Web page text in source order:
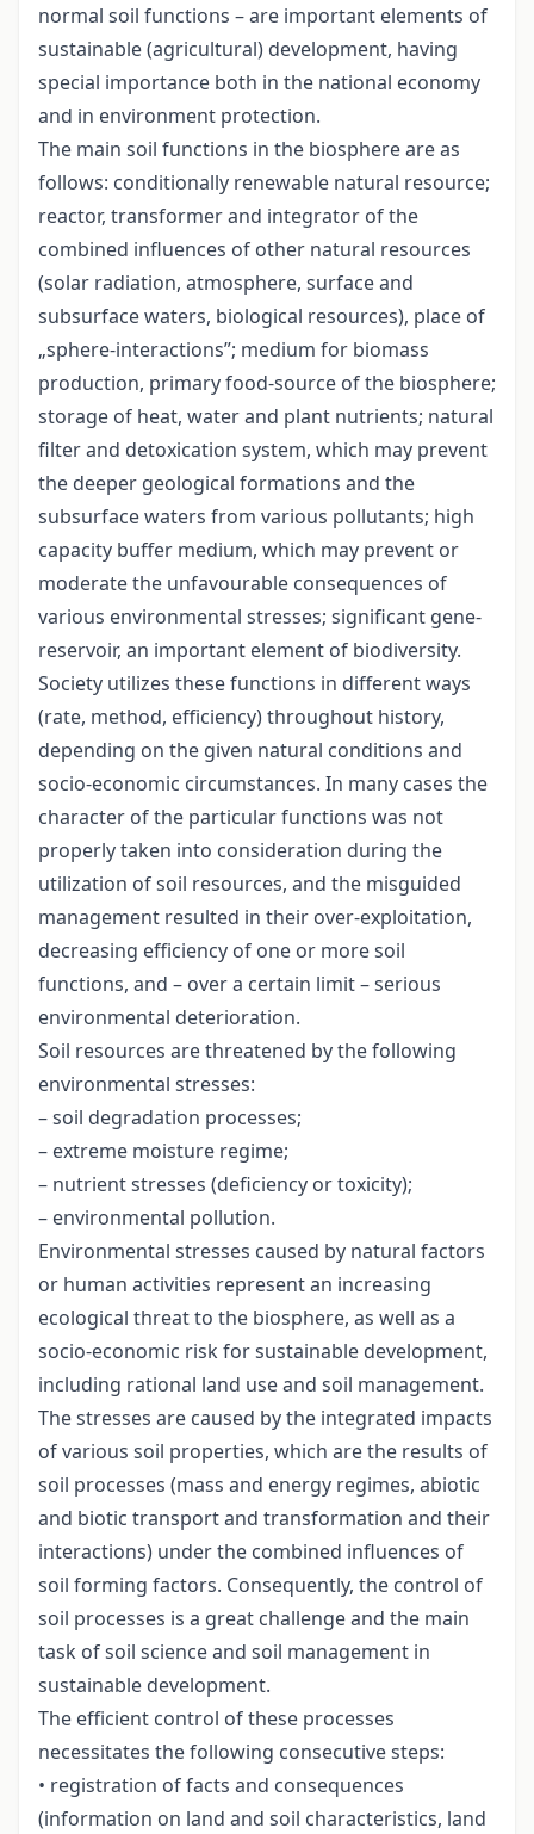
normal soil functions – are important elements of
sustainable (agricultural) development, having
special importance both in the national economy
and in environment protection.
The main soil functions in the biosphere are as
follows: conditionally renewable natural resource;
reactor, transformer and integrator of the
combined influences of other natural resources
(solar radiation, atmosphere, surface and
subsurface waters, biological resources), place of
„sphere-interactions”; medium for biomass
production, primary food-source of the biosphere;
storage of heat, water and plant nutrients; natural
filter and detoxication system, which may prevent
the deeper geological formations and the
subsurface waters from various pollutants; high
capacity buffer medium, which may prevent or
moderate the unfavourable consequences of
various environmental stresses; significant gene-
reservoir, an important element of biodiversity.
Society utilizes these functions in different ways
(rate, method, efficiency) throughout history,
depending on the given natural conditions and
socio-economic circumstances. In many cases the
character of the particular functions was not
properly taken into consideration during the
utilization of soil resources, and the misguided
management resulted in their over-exploitation,
decreasing efficiency of one or more soil
functions, and – over a certain limit – serious
environmental deterioration.
Soil resources are threatened by the following
environmental stresses:
– soil degradation processes;
– extreme moisture regime;
– nutrient stresses (deficiency or toxicity);
– environmental pollution.
Environmental stresses caused by natural factors
or human activities represent an increasing
ecological threat to the biosphere, as well as a
socio-economic risk for sustainable development,
including rational land use and soil management.
The stresses are caused by the integrated impacts
of various soil properties, which are the results of
soil processes (mass and energy regimes, abiotic
and biotic transport and transformation and their
interactions) under the combined influences of
soil forming factors. Consequently, the control of
soil processes is a great challenge and the main
task of soil science and soil management in
sustainable development.
The efficient control of these processes
necessitates the following consecutive steps:
• registration of facts and consequences
(information on land and soil characteristics, land